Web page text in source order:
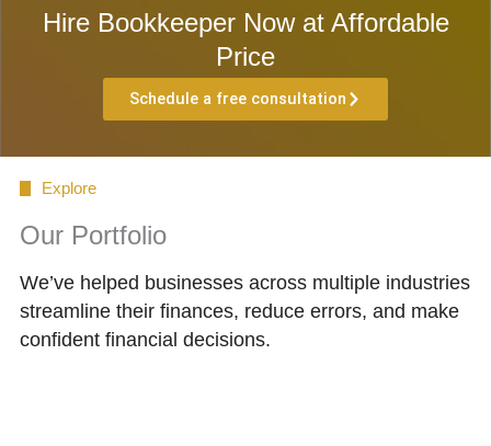
Hire Bookkeeper Now at Affordable
Price
Schedule a free consultation
Explore
Our Portfolio
We’ve helped businesses across multiple industries
streamline their finances, reduce errors, and make
confident financial decisions.